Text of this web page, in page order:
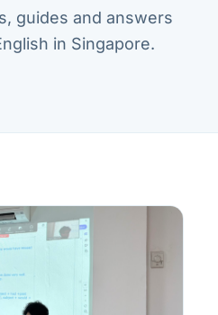
guides and answers
in Singapore.